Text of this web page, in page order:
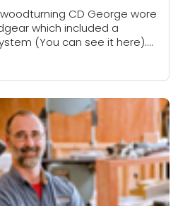
CD George wore
which included a
(You can see it here).
maker...